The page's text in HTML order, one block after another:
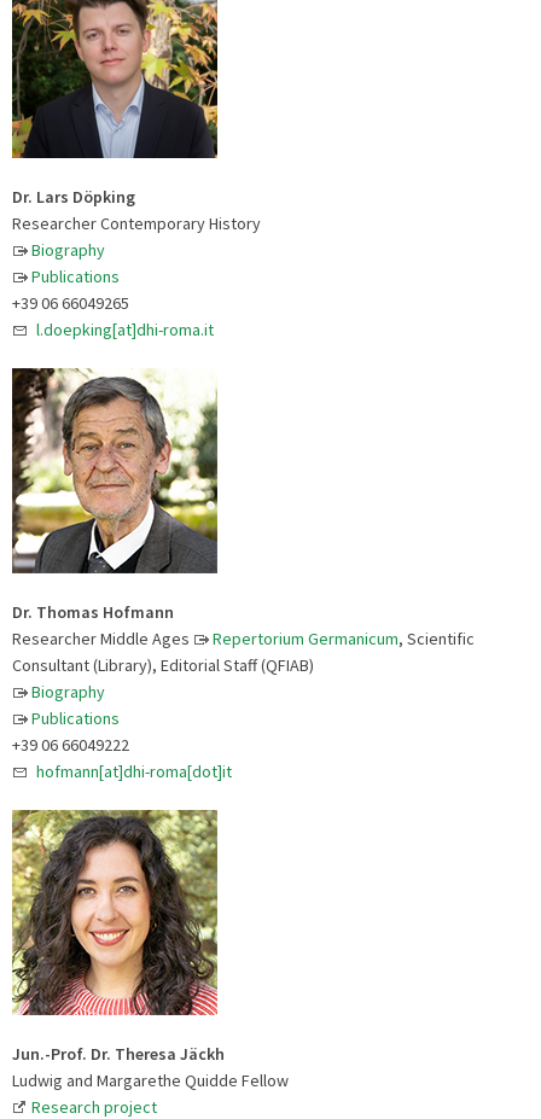
Dr. Lars Döpking
Researcher Contemporary History
Biography
Publications
+39 06 66049265
l.doepking[at]dhi-roma.it
Dr. Thomas Hofmann
Researcher Middle Ages
Repertorium Germanicum, Scientific
Consultant (Library), Editorial Staff (QFIAB)
Biography
Publications
+39 06 66049222
hofmann[at]dhi-roma[dot]it
Jun.-Prof. Dr. Theresa Jäckh
Ludwig and Margarethe Quidde Fellow
Research project